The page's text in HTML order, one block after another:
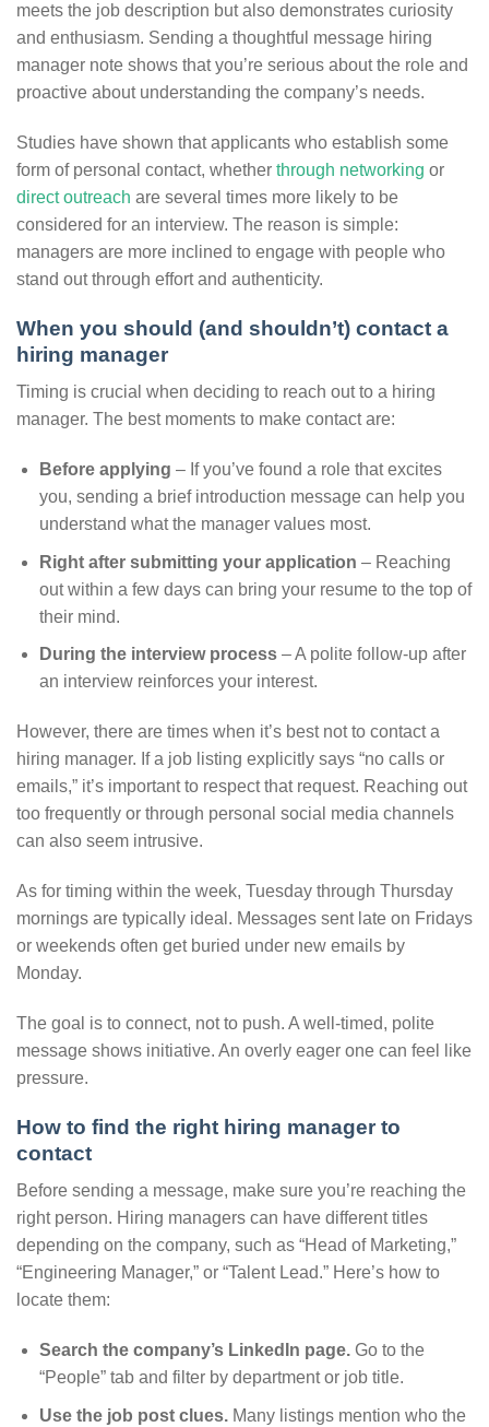
meets the job description but also demonstrates curiosity
and enthusiasm. Sending a thoughtful message hiring
manager note shows that you’re serious about the role and
proactive about understanding the company’s needs.
Studies have shown that applicants who establish some
form of personal contact, whether through networking or
direct outreach are several times more likely to be
considered for an interview. The reason is simple:
managers are more inclined to engage with people who
stand out through effort and authenticity.
When you should (and shouldn’t) contact a
hiring manager
Timing is crucial when deciding to reach out to a hiring
manager. The best moments to make contact are:
Before applying – If you’ve found a role that excites
you, sending a brief introduction message can help you
understand what the manager values most.
Right after submitting your application – Reaching
out within a few days can bring your resume to the top of
their mind.
During the interview process– A polite follow-up after
an interview reinforces your interest.
However, there are times when it’s best not to contact a
hiring manager. If a job listing explicitly says “no calls or
emails,” it’s important to respect that request. Reaching out
too frequently or through personal social media channels
can also seem intrusive.
As for timing within the week, Tuesday through Thursday
mornings are typically ideal. Messages sent late on Fridays
or weekends often get buried under new emails by
Monday.
The goal is to connect, not to push. A well-timed, polite
message shows initiative. An overly eager one can feel like
pressure.
How to find the right hiring manager to
contact
Before sending a message, make sure you’re reaching the
right person. Hiring managers can have different titles
depending on the company, such as “Head of Marketing,”
“Engineering Manager,” or “Talent Lead.” Here’s how to
locate them:
Search the company’s LinkedIn page.Go to the
“People” tab and filter by department or job title.
Use the job post clues.Many listings mention who the